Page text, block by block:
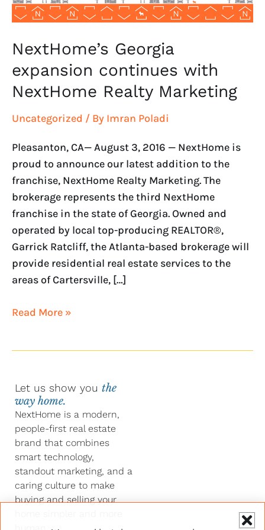
NextHome’s Georgia
expansion continues with
NextHome Realty Marketing
Uncategorized / By Imran Poladi
Pleasanton, CA— August 3, 2016 — NextHome is
proud to announce our latest addition to the
franchise, NextHome Realty Marketing. The
brokerage represents the third NextHome
franchise in the state of Georgia. Owned and
operated by local top-producing REALTOR®,
Garrick Ratcliff, the Atlanta-based brokerage will
provide residential real estate services to the
areas of Cartersville, […]
Read More »
Let us show you the
way home.
NextHome is a modern,
people-first real estate
brand that combines
smart technology,
standout marketing, and a
caring culture to make
buying and selling your